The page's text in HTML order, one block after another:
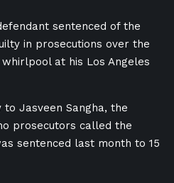
sentenced of the
in prosecutions over the
at his Los Angeles
Jasveen Sangha, the
prosecutors called the
sentenced last month to 15